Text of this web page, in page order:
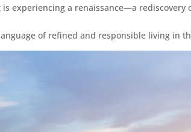
is experiencing a renaissance—a
of refined and responsible living in